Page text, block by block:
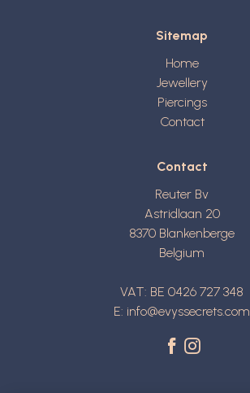
Sitemap
Home
Jewellery
Piercings
Contact
Contact
Reuter Bv
Astridlaan 20
8370 Blankenberge
Belgium
VAT: BE 0426 727 348
E: info@evyssecrets.com